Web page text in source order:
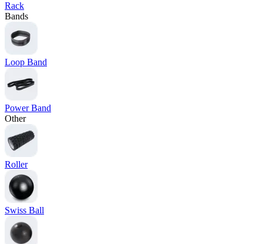
Rack
Bands
Loop Band
Power Band
Other
Roller
Swiss Ball